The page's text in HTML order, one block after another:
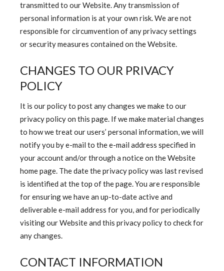
transmitted to our Website. Any transmission of
personal information is at your own risk. We are not
responsible for circumvention of any privacy settings
or security measures contained on the Website.
CHANGES TO OUR PRIVACY
POLICY
It is our policy to post any changes we make to our
privacy policy on this page. If we make material changes
to how we treat our users’ personal information, we will
notify you by e-mail to the e-mail address specified in
your account and/or through a notice on the Website
home page. The date the privacy policy was last revised
is identified at the top of the page. You are responsible
for ensuring we have an up-to-date active and
deliverable e-mail address for you, and for periodically
visiting our Website and this privacy policy to check for
any changes.
CONTACT INFORMATION